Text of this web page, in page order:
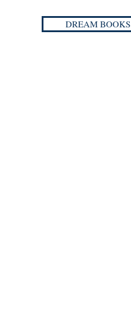
DREAM BOOKS